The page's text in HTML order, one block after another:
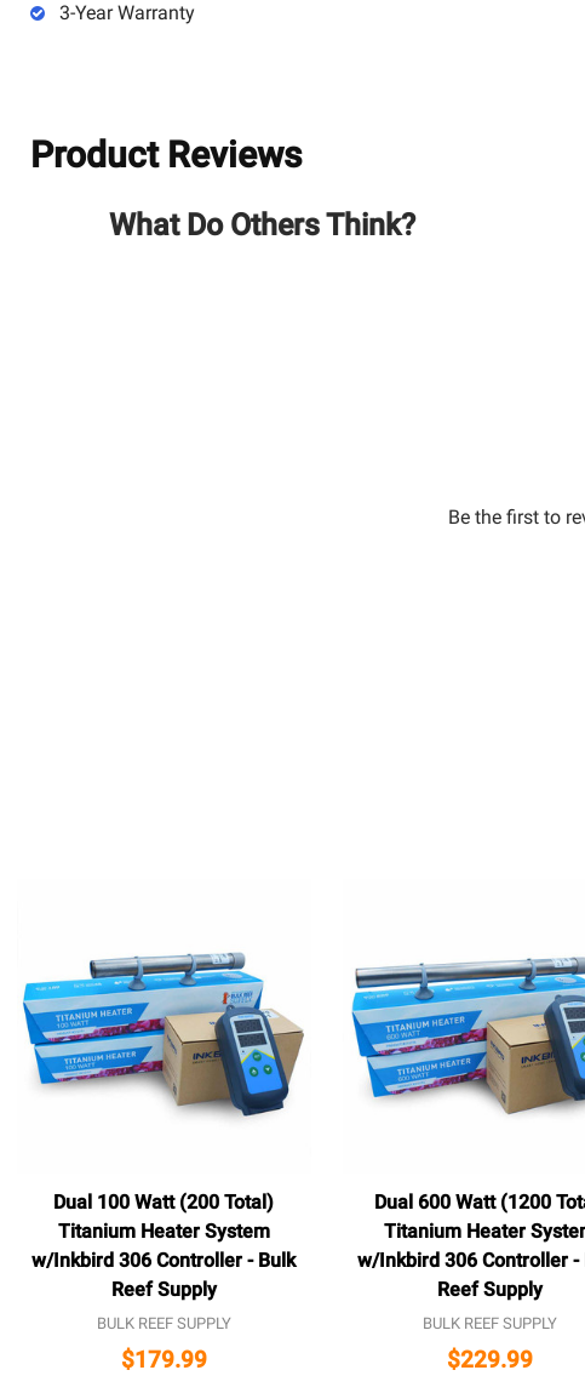
3-Year Warranty
Product Reviews
What Do Others Think?
Be the first to
Dual 100 Watt (200 Total)
Titanium Heater System
w/Inkbird 306 Controller - Bulk
Reef Supply
BULK REEF SUPPLY
$179.99
Dual 600 Watt (1200
Titanium Heater
w/Inkbird 306 Controller -
Reef Supply
BULK REEF SUPPLY
$229.99